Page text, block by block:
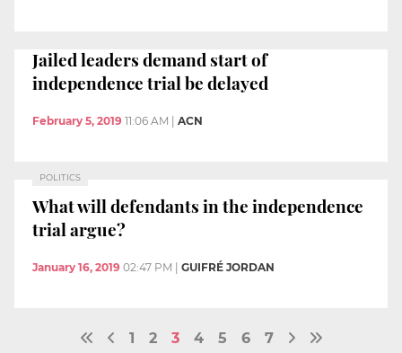
Jailed leaders demand start of
independence trial be delayed
February 5, 2019 11:06 AM | ACN
POLITICS
What will defendants in the independence
trial argue?
January 16, 2019 02:47 PM GUIFRÉ JORDAN
1 2 3 4 5 6 7